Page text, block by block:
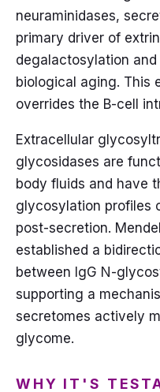
neuraminidases,
primary driver of
degalactosylation
biological aging. This
overrides the B-cell
Extracellular
glycosidases are
body fluids and have
glycosylation profiles
post-secretion.
established a
between IgG N-
supporting a
secretomes actively
glycome.
WHY IT'S